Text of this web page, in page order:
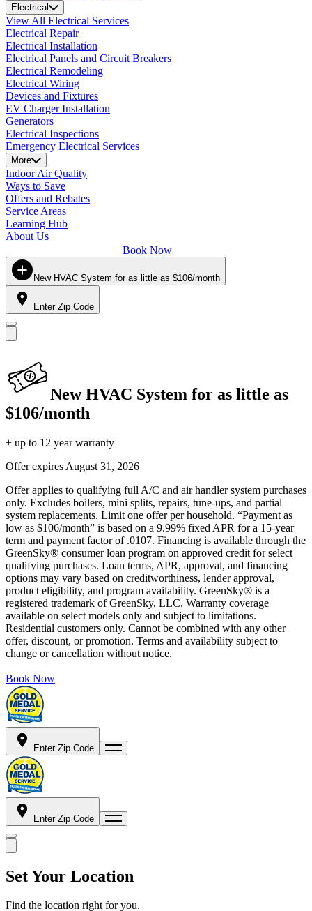
Electrical
View All Electrical Services
Electrical Repair
Electrical Installation
Electrical Panels and Circuit Breakers
Electrical Remodeling
Electrical Wiring
Devices and Fixtures
EV Charger Installation
Generators
Electrical Inspections
Emergency Electrical Services
More
Indoor Air Quality
Ways to Save
Offers and Rebates
Service Areas
Learning Hub
About Us
Book Now
New HVAC System for as little as $106/month
Enter Zip Code
New HVAC System for as little as
$106/month
+ up to 12 year warranty
Offer expires August 31, 2026
Offer applies to qualifying full A/C and air handler system purchases
only. Excludes boilers, mini splits, repairs, tune-ups, and partial
system replacements. Limit one offer per household. “Payment as
low as $106/month” is based on a 9.99% fixed APR for a 15-year
term and payment factor of .0107. Financing is available through the
GreenSky® consumer loan program on approved credit for select
qualifying purchases. Loan terms, APR, approval, and financing
options may vary based on creditworthiness, lender approval,
product eligibility, and program availability. GreenSky® is a
registered trademark of GreenSky, LLC. Warranty coverage
available on select models only and subject to limitations.
Residential customers only. Cannot be combined with any other
offer, discount, or promotion. Terms and availability subject to
change or cancellation without notice.
Book Now
Enter Zip Code
Enter Zip Code
Set Your Location
Find the location right for you.